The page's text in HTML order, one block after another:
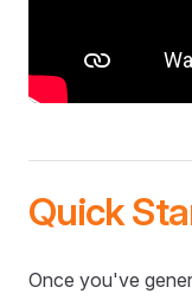
Quick
Once you've